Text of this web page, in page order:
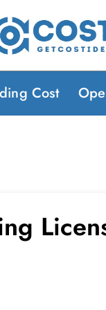
Cost